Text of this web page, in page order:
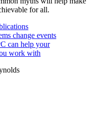
for all.
change events
can help your
work with